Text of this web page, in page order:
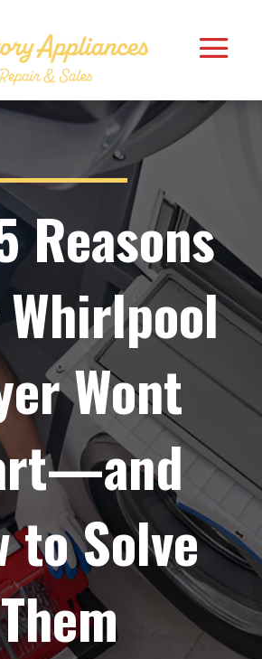
Reasons
Wont
to Solve
Them